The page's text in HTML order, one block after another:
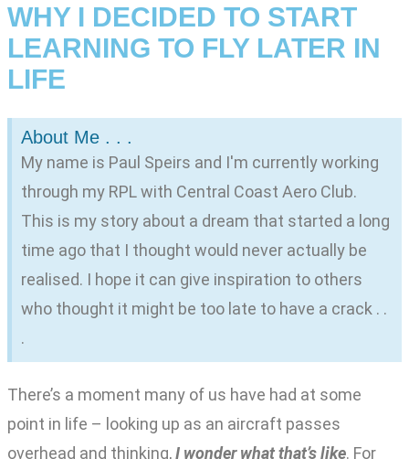
WHY I DECIDED TO START
LEARNING TO FLY LATER IN
LIFE
About Me . . .
My name is Paul Speirs and I'm currently working
through my RPL with Central Coast Aero Club.
This is my story about a dream that started a long
time ago that I thought would never actually be
realised. I hope it can give inspiration to others
who thought it might be too late to have a crack . .
.
There’s a moment many of us have had at some
point in life – looking up as an aircraft passes
overhead and thinking,I wonder what that’s like. For